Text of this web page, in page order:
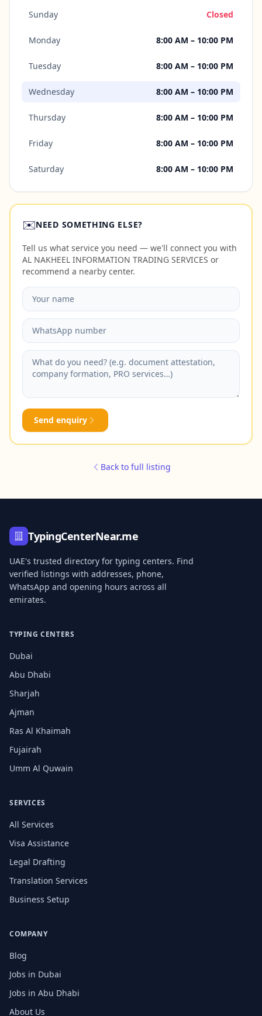
Sunday Closed
Monday 8:00 AM – 10:00 PM
Tuesday 8:00 AM – 10:00 PM
Wednesday 8:00 AM – 10:00 PM
Thursday 8:00 AM – 10:00 PM
Friday 8:00 AM – 10:00 PM
Saturday 8:00 AM – 10:00 PM
✉️NEED SOMETHING ELSE?
Tell us what service you need — we'll connect you with
AL NAKHEEL INFORMATION TRADING SERVICES or
recommend a nearby center.
Send enquiry
Back to full listing
TypingCenterNear.me
UAE's trusted directory for typing centers. Find
verified listings with addresses, phone,
WhatsApp and opening hours across all
emirates.
TYPING CENTERS
Dubai
Abu Dhabi
Sharjah
Ajman
Ras Al Khaimah
Fujairah
Umm Al Quwain
SERVICES
All Services
Visa Assistance
Legal Drafting
Translation Services
Business Setup
COMPANY
Blog
Jobs in Dubai
Jobs in Abu Dhabi
About Us